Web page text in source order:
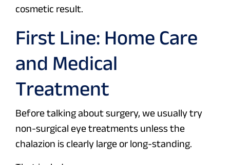
cosmetic result.
First Line: Home Care
and Medical
Treatment
Before talking about surgery, we usually try
non-surgical eye treatments unless the
chalazion is clearly large or long-standing.